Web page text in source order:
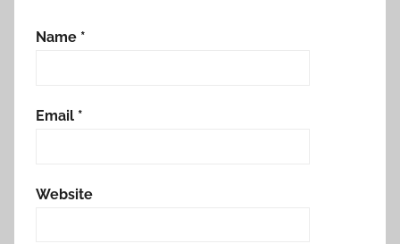
Name *
Email *
Website